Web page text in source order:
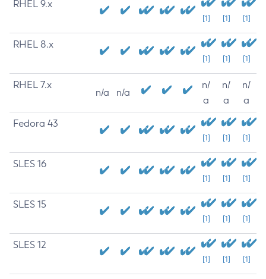
RHEL 9.x
[1] [1] [1]
RHEL 8.x
[1] [1] [1]
RHEL 7.x
n/a n/a
n/
a
n/
a
n/
a
Fedora 43
[1] [1] [1]
SLES 16
[1] [1] [1]
SLES 15
[1] [1] [1]
SLES 12
[1] [1] [1]